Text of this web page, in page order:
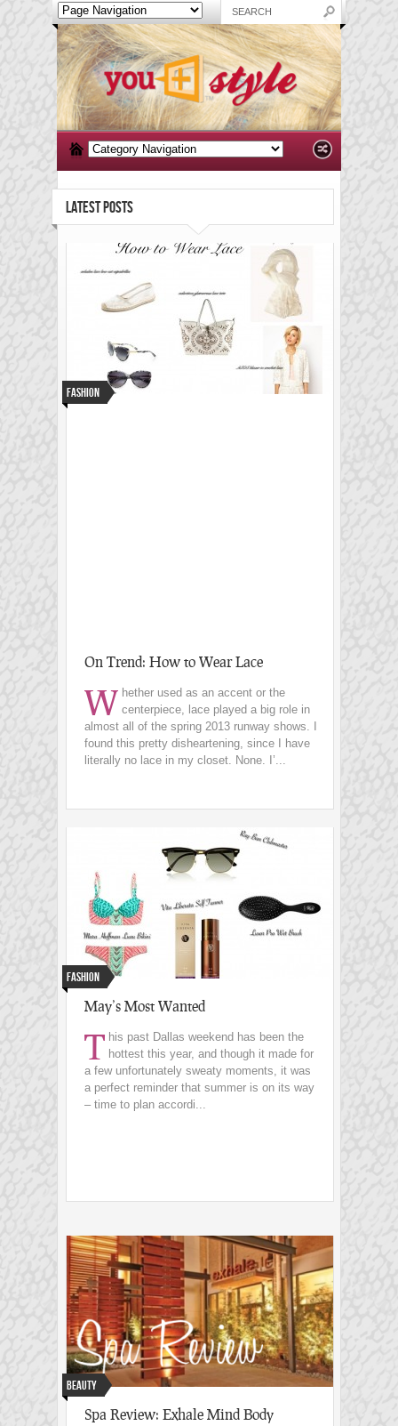
LATEST POSTS
Fashion
On Trend: How to Wear Lace
W hether used as an accent or the
centerpiece, lace played a big role in
almost all of the spring 2013 runway shows. I
found this pretty disheartening, since I have
literally no lace in my closet. None. I’...
Fashion
May’s Most Wanted
T his past Dallas weekend has been the
hottest this year, and though it made for
a few unfortunately sweaty moments, it was
a perfect reminder that summer is on its way
– time to plan accordi...
Beauty
Spa Review: Exhale Mind Body